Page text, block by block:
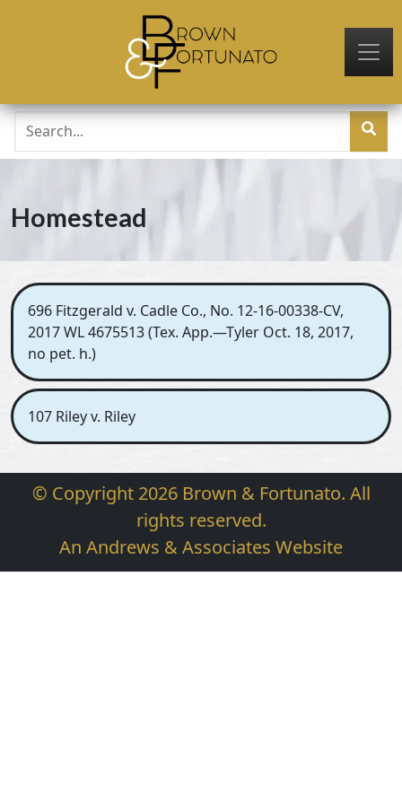
Homestead
696 Fitzgerald v. Cadle Co., No. 12-16-00338-CV,
2017 WL 4675513 (Tex. App.—Tyler Oct. 18, 2017,
no pet. h.)
107 Riley v. Riley
© Copyright 2026 Brown & Fortunato. All
rights reserved.
An Andrews & Associates Website